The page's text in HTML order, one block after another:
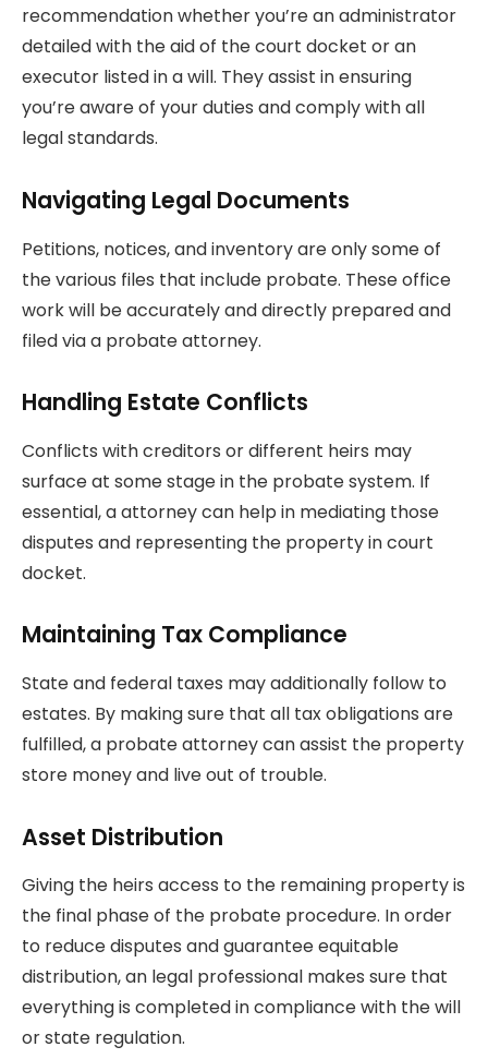
recommendation whether you’re an administrator
detailed with the aid of the court docket or an
executor listed in a will. They assist in ensuring
you’re aware of your duties and comply with all
legal standards.
Navigating Legal Documents
Petitions, notices, and inventory are only some of
the various files that include probate. These office
work will be accurately and directly prepared and
filed via a probate attorney.
Handling Estate Conflicts
Conflicts with creditors or different heirs may
surface at some stage in the probate system. If
essential, a attorney can help in mediating those
disputes and representing the property in court
docket.
Maintaining Tax Compliance
State and federal taxes may additionally follow to
estates. By making sure that all tax obligations are
fulfilled, a probate attorney can assist the property
store money and live out of trouble.
Asset Distribution
Giving the heirs access to the remaining property is
the final phase of the probate procedure. In order
to reduce disputes and guarantee equitable
distribution, an legal professional makes sure that
everything is completed in compliance with the will
or state regulation.